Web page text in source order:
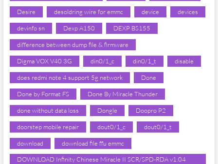
Desire desoldring wire for emmc device devices
devinfo sn Dexp A150 DEXP BS155
difference between dump file & firmware
Digma VOX V40 3G din0/1_c din0/1_t disable
does redmi note 4 support 5g network Done
Done by Format FS Done By Miracle Thunder
done without data loss Dongle Doopro P2
doorstep mobile repair dout0/1_c dout0/1_t
download download file ffu emmc
DOWNLOAD Infinity Chinese Miracle II SCR/SPD-RDA v1.04